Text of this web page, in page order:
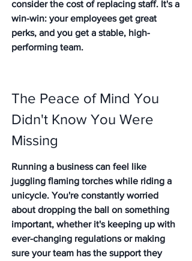
consider the cost of replacing staff. It's a
win-win: your employees get great
perks, and you get a stable, high-
performing team.
The Peace of Mind You
Didn't Know You Were
Missing
Running a business can feel like
juggling flaming torches while riding a
unicycle. You're constantly worried
about dropping the ball on something
important, whether it's keeping up with
ever-changing regulations or making
sure your team has the support they